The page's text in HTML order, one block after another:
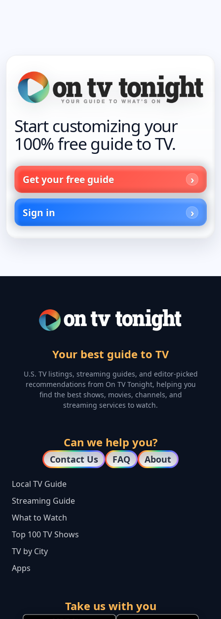
Start customizing your
100% free guide to TV.
Get your free guide
Sign in
Your best guide to TV
U.S. TV listings, streaming guides, and editor-picked
recommendations from On TV Tonight, helping you
find the best shows, movies, channels, and
streaming services to watch.
Can we help you?
Contact Us FAQ About
Local TV Guide
Streaming Guide
What to Watch
Top 100 TV Shows
TV by City
Apps
Take us with you